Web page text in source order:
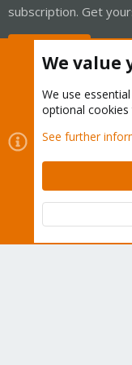
subscription. Get
Cookies
Contact us
Terms and
Community platform by
We value
We use essential
optional cookies
See further